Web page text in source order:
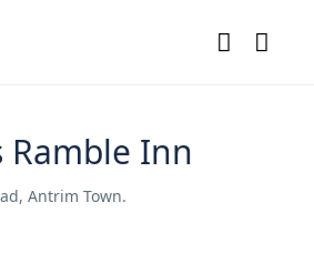
Ramble Inn
Antrim Town.